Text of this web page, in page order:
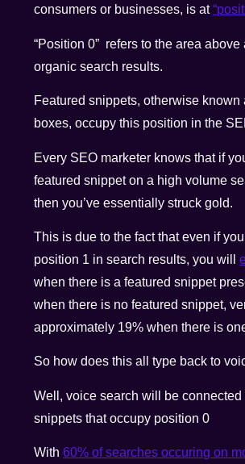
consumers or businesses, is at
“Position 0” refers to the area above
organic search results.
Featured snippets, otherwise known
boxes, occupy this position in the
Every SEO marketer knows that if
featured snippet on a high volume
then you’ve essentially struck gold.
This is due to the fact that even if
position 1 in search results, you will
when there is a featured snippet
when there is no featured snippet,
approximately 19% when there is
So how does this all type back to
Well, voice search will be connected
snippets that occupy position 0
With60% of searches occuring on